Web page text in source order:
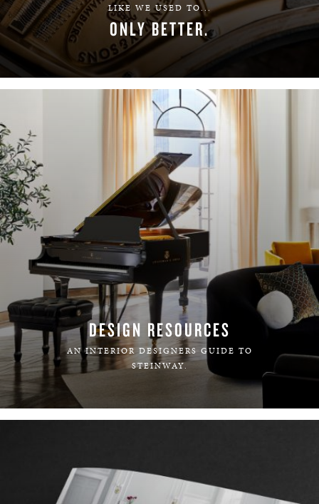
LIKE WE USED TO...
ONLY BETTER.
LEARN MORE
DESIGN RESOURCES
AN INTERIOR DESIGNERS GUIDE TO
STEINWAY.